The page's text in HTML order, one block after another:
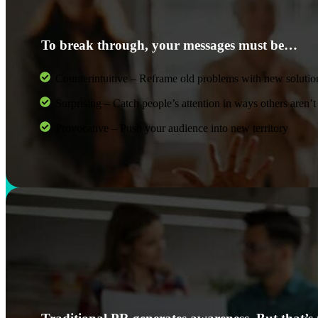
To break through, your messages must be…
Counterintuitive – Reframe old problems with new
Surprising – Catch people’s attention in ways others aren’t
Provocative – Push your audience into new territory